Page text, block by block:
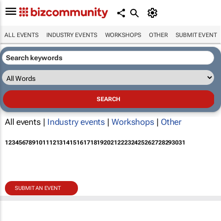
ALL EVENTS INDUSTRY EVENTS WORKSHOPS OTHER SUBMIT EVENT
All events | Industry events | Workshops | Other
12345678910111213141516171819202122232425262728293031
SUBMIT AN EVENT